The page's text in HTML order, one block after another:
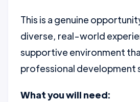
This is a genuine
diverse, real-world
supportive environment
professional development
What you will need: